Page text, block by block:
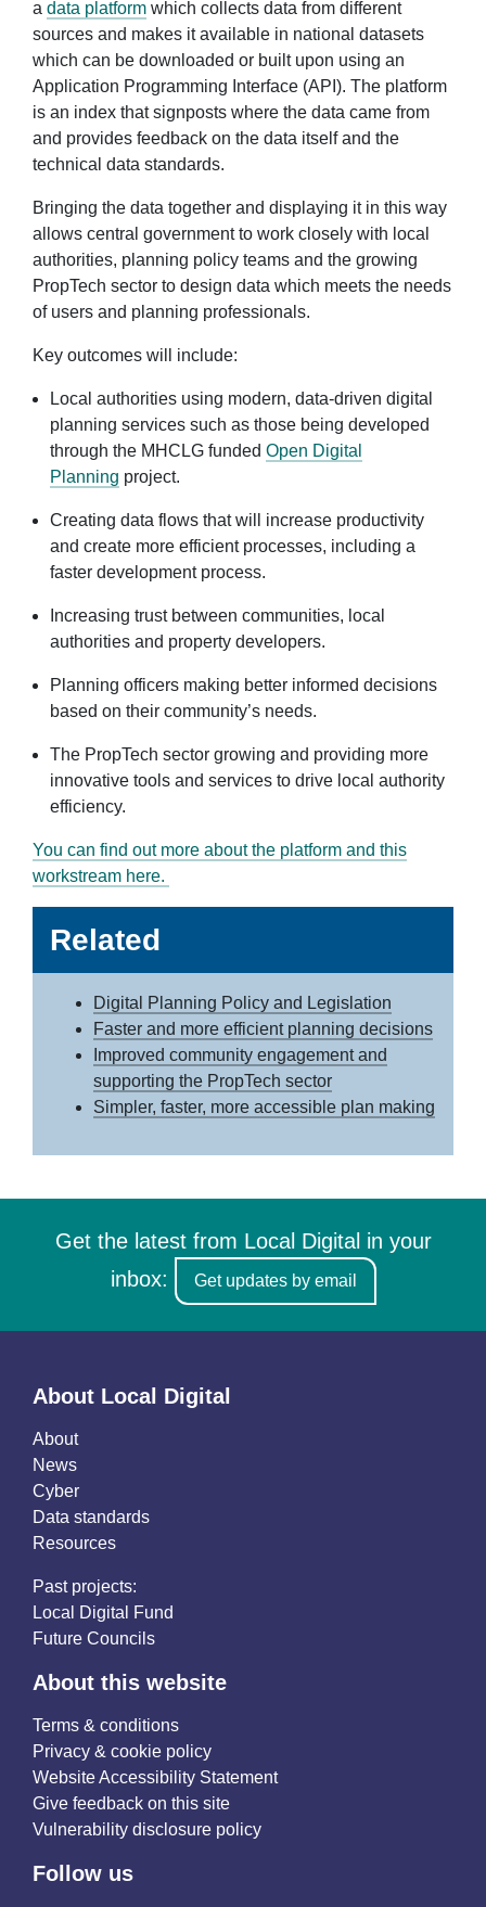
a data platform which collects data from different
sources and makes it available in national datasets
which can be downloaded or built upon using an
Application Programming Interface (API). The platform
is an index that signposts where the data came from
and provides feedback on the data itself and the
technical data standards.
Bringing the data together and displaying it in this way
allows central government to work closely with local
authorities, planning policy teams and the growing
PropTech sector to design data which meets the needs
of users and planning professionals.
Key outcomes will include:
Local authorities using modern, data-driven digital
planning services such as those being developed
through the MHCLG funded Open Digital
Planning project.
Creating data flows that will increase productivity
and create more efficient processes, including a
faster development process.
Increasing trust between communities, local
authorities and property developers.
Planning officers making better informed decisions
based on their community’s needs.
The PropTech sector growing and providing more
innovative tools and services to drive local authority
efficiency.
You can find out more about the platform and this
workstream here.
Related
Digital Planning Policy and Legislation
Faster and more efficient planning decisions
Improved community engagement and
supporting the PropTech sector
Simpler, faster, more accessible plan making
Get the latest from Local Digital in your
inbox:
Get updates by email
About Local Digital
About
News
Cyber
Data standards
Resources
Past projects:
Local Digital Fund
Future Councils
About this website
Terms & conditions
Privacy & cookie policy
Website Accessibility Statement
Give feedback on this site
Vulnerability disclosure policy
Follow us